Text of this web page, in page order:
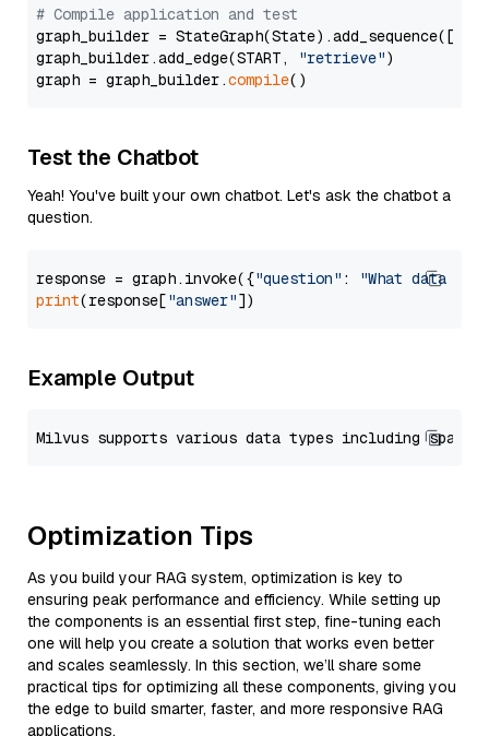
# Compile application and test
graph_builder =
graph_builder.add_edge(START,
"retrieve")
graph = graph_builder.compile
Test the Chatbot
Yeah! You've built your own chatbot. Let's ask the chatbot a
question.
response = graph.invoke({"question" :
"What data
print(response["answer"
Example Output
Optimization Tips
As you build your RAG system, optimization is key to
ensuring peak performance and efficiency. While setting up
the components is an essential first step, fine-tuning each
one will help you create a solution that works even better
and scales seamlessly. In this section, we’ll share some
practical tips for optimizing all these components, giving you
the edge to build smarter, faster, and more responsive RAG
applications.